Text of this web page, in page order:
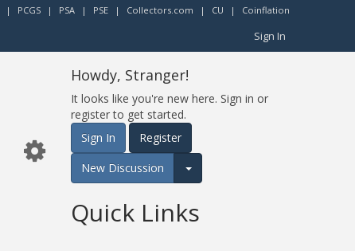
| PCGS | PSA | PSE | Collectors.com | CU | Coinflation
Sign In
Howdy, Stranger!
It looks like you're new here. Sign in or
register to get started.
Sign In
Register
New Discussion
Expand for more options.
Quick Links